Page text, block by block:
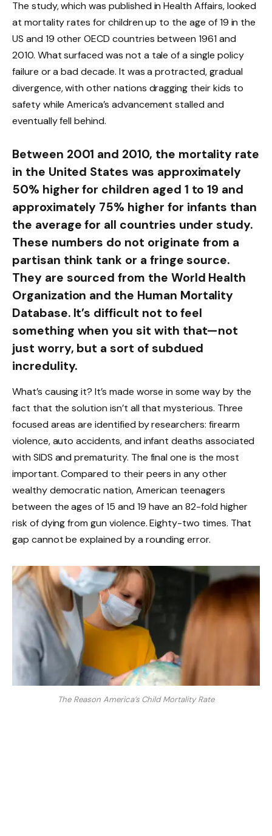
The study, which was published in Health Affairs, looked
at mortality rates for children up to the age of 19 in the
US and 19 other OECD countries between 1961 and
2010. What surfaced was not a tale of a single policy
failure or a bad decade. It was a protracted, gradual
divergence, with other nations dragging their kids to
safety while America’s advancement stalled and
eventually fell behind.
Between 2001 and 2010, the mortality rate
in the United States was approximately
50% higher for children aged 1 to 19 and
approximately 75% higher for infants than
the average for all countries under study.
These numbers do not originate from a
partisan think tank or a fringe source.
They are sourced from the World Health
Organization and the Human Mortality
Database. It’s difficult not to feel
something when you sit with that—not
just worry, but a sort of subdued
incredulity.
What’s causing it? It’s made worse in some way by the
fact that the solution isn’t all that mysterious. Three
focused areas are identified by researchers: firearm
violence, auto accidents, and infant deaths associated
with SIDS and prematurity. The final one is the most
important. Compared to their peers in any other
wealthy democratic nation, American teenagers
between the ages of 15 and 19 have an 82-fold higher
risk of dying from gun violence. Eighty-two times. That
gap cannot be explained by a rounding error.
The Reason America’s Child Mortality Rate